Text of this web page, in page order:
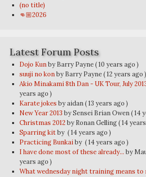
(no title)
👊🏼2026
Latest Forum Posts
Dojo Kunby Barry Payne( 10 years ago )
suuji no konby Barry Payne( 12 years ago )
Akio Minakami 8th Dan - UK Tour, July
years ago )
Karate jokes by aidan( 13 years ago )
New Year 2013 by Sensei Brian Owen( 14
Christmas 2012 by Ronan Gelling( 14
Sparring kitby ( 14 years ago )
Practicing Bunkaiby ( 14 years ago )
I have done most of these already... by
years ago )
What wednesday night training means to